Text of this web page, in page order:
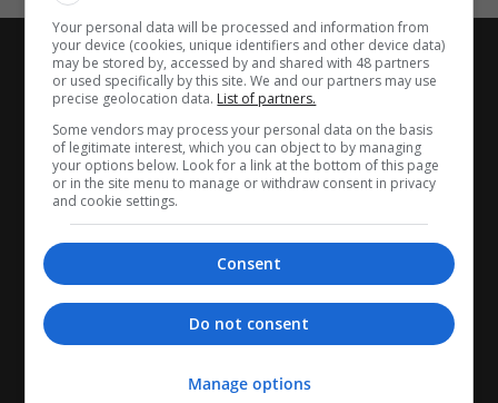
CANDIDATES
My CV
Find jobs
Your personal data will be processed and information from
your device (cookies, unique identifiers and other device data)
may be stored by, accessed by and shared with 48 partners
or used specifically by this site. We and our partners may use
precise geolocation data. List of partners.
Some vendors may process your personal data on the basis
of legitimate interest, which you can object to by managing
your options below. Look for a link at the bottom of this page
or in the site menu to manage or withdraw consent in privacy
and cookie settings.
Consent
Do not consent
Manage options